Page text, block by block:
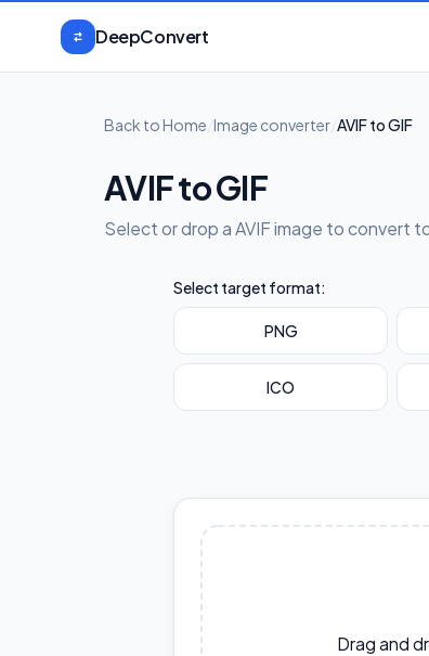
DeepConvert
Back to Home Image converter AVIF to GIF
AVIF to GIF
Select or drop a AVIF image to convert
Select target format:
PNG
ICO
Drag and